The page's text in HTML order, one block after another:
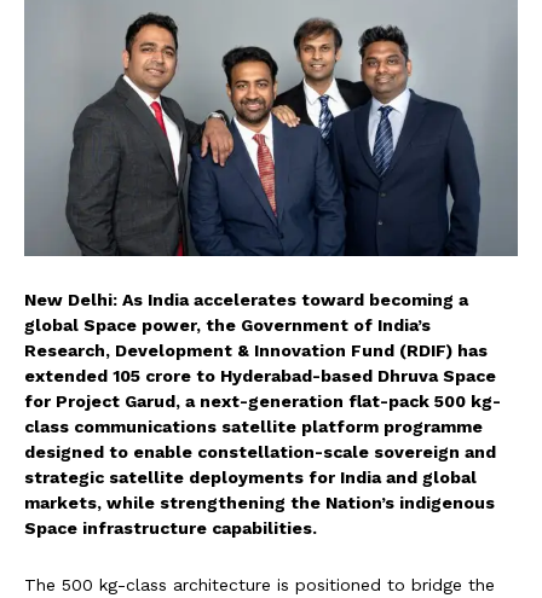
New Delhi: As India accelerates toward becoming a
global Space power, the Government of India’s
Research, Development & Innovation Fund (RDIF) has
extended ₹105 crore to Hyderabad-based Dhruva Space
for Project Garud, a next-generation flat-pack 500 kg-
class communications satellite platform programme
designed to enable constellation-scale sovereign and
strategic satellite deployments for India and global
markets, while strengthening the Nation’s indigenous
Space infrastructure capabilities.
The 500 kg-class architecture is positioned to bridge the